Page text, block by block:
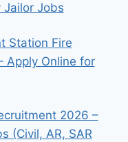
Jailor Jobs
Station Fire
Apply Online for
2026 –
(Civil, AR, SAR